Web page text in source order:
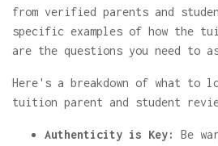
from verified parents and
specific examples of how the
are the questions you need to
Here's a breakdown of what to
tuition parent and student
Authenticity is Key:
Be